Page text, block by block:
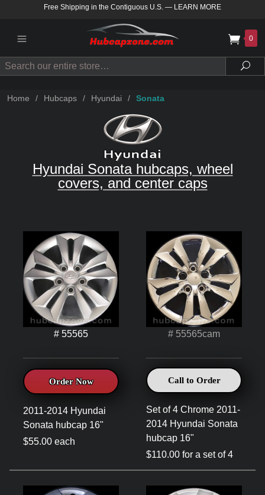
Free Shipping in the Contiguous U.S. — LEARN MORE
0
Search
Home / Hubcaps / Hyundai / Sonata
Hyundai Sonata hubcaps, wheel
covers, and center caps
# 55565
Order Now
2011-2014 Hyundai
Sonata hubcap 16"
$55.00 each
# 55565cam
Call to Order
Set of 4 Chrome 2011-
2014 Hyundai Sonata
hubcap 16"
$110.00 for a set of 4